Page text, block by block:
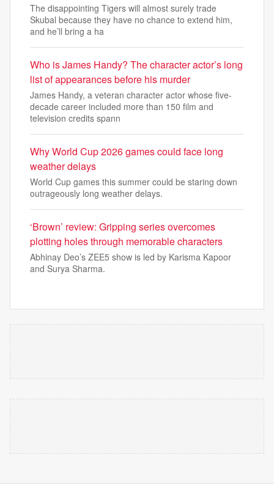
The disappointing Tigers will almost surely trade
Skubal because they have no chance to extend him,
and he’ll bring a ha
Who is James Handy? The character actor’s long
list of appearances before his murder
James Handy, a veteran character actor whose five-
decade career included more than 150 film and
television credits spann
Why World Cup 2026 games could face long
weather delays
World Cup games this summer could be staring down
outrageously long weather delays.
‘Brown’ review: Gripping series overcomes
plotting holes through memorable characters
Abhinay Deo’s ZEE5 show is led by Karisma Kapoor
and Surya Sharma.